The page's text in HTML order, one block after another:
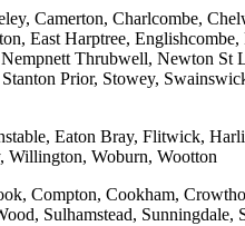
Camerton, Charlcombe,
East Harptree,
Thrubwell, Newton St
Prior, Stowey,
Eaton Bray, Flitwick,
Willington, Woburn, Wootton
Compton, Cookham,
Sulhamstead,